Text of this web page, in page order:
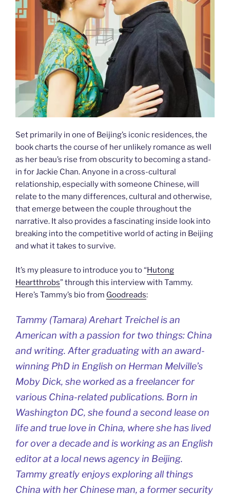
Set primarily in one of Beijing’s iconic residences, the
book charts the course of her unlikely romance as well
as her beau’s rise from obscurity to becoming a stand-
in for Jackie Chan. Anyone in a cross-cultural
relationship, especially with someone Chinese, will
relate to the many differences, cultural and otherwise,
that emerge between the couple throughout the
narrative. It also provides a fascinating inside look into
breaking into the competitive world of acting in Beijing
and what it takes to survive.
It’s my pleasure to introduce you to “Hutong
Heartthrobs” through this interview with Tammy.
Here’s Tammy’s bio from Goodreads:
Tammy (Tamara) Arehart Treichel is an
American with a passion for two things: China
and writing. After graduating with an award-
winning PhD in English on Herman Melville’s
Moby Dick, she worked as a freelancer for
various China-related publications. Born in
Washington DC, she found a second lease on
life and true love in China, where she has lived
for over a decade and is working as an English
editor at a local news agency in Beijing.
Tammy greatly enjoys exploring all things
China with her Chinese man, a former security